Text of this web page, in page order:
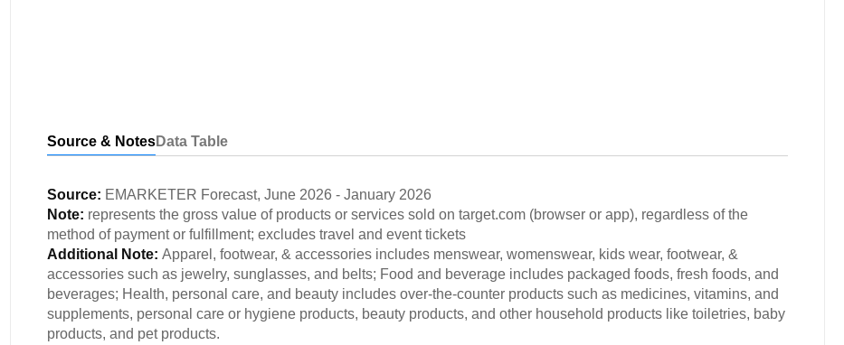
Source & NotesData Table
Source: EMARKETER Forecast, June 2026 - January 2026
Note: represents the gross value of products or services sold on target.com (browser or app), regardless of the
method of payment or fulfillment; excludes travel and event tickets
Additional Note: Apparel, footwear, & accessories includes menswear, womenswear, kids wear, footwear, &
accessories such as jewelry, sunglasses, and belts; Food and beverage includes packaged foods, fresh foods, and
beverages; Health, personal care, and beauty includes over-the-counter products such as medicines, vitamins, and
supplements, personal care or hygiene products, beauty products, and other household products like toiletries, baby
products, and pet products.